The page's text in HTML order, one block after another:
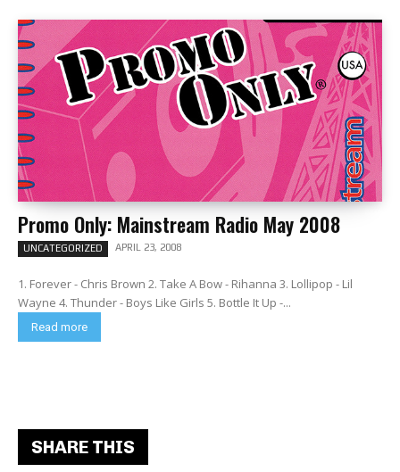
Promo Only: Mainstream Radio May 2008
UNCATEGORIZED APRIL 23, 2008
1. Forever - Chris Brown 2. Take A Bow - Rihanna 3. Lollipop - Lil
Wayne 4. Thunder - Boys Like Girls 5. Bottle It Up -...
Read more
SHARE THIS